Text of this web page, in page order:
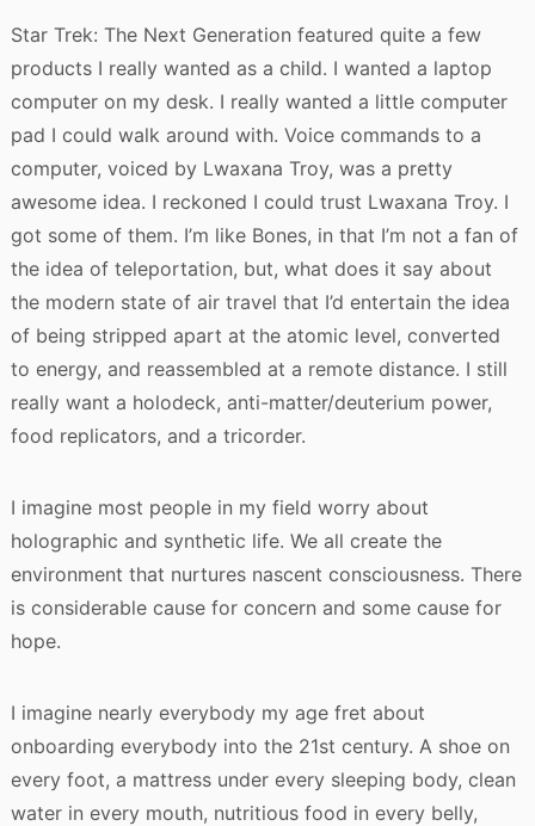
Star Trek: The Next Generation featured quite a few
products I really wanted as a child. I wanted a laptop
computer on my desk. I really wanted a little computer
pad I could walk around with. Voice commands to a
computer, voiced by Lwaxana Troy, was a pretty
awesome idea. I reckoned I could trust Lwaxana Troy. I
got some of them. I’m like Bones, in that I’m not a fan of
the idea of teleportation, but, what does it say about
the modern state of air travel that I’d entertain the idea
of being stripped apart at the atomic level, converted
to energy, and reassembled at a remote distance. I still
really want a holodeck, anti-matter/deuterium power,
food replicators, and a tricorder.
I imagine most people in my field worry about
holographic and synthetic life. We all create the
environment that nurtures nascent consciousness. There
is considerable cause for concern and some cause for
hope.
I imagine nearly everybody my age fret about
onboarding everybody into the 21st century. A shoe on
every foot, a mattress under every sleeping body, clean
water in every mouth, nutritious food in every belly,